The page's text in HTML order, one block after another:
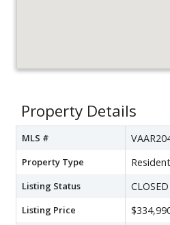
Property Details
MLS #
Property Type
Listing Status CLOSED
Listing Price